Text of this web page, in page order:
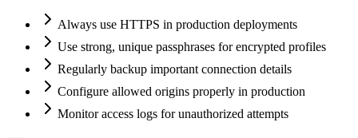
Always use HTTPS in production deployments
Use strong, unique passphrases for encrypted profiles
Regularly backup important connection details
Configure allowed origins properly in production
Monitor access logs for unauthorized attempts